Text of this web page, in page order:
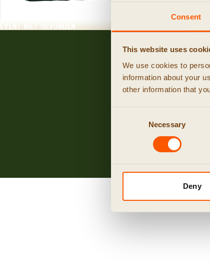
Consent
This website uses
We use cookies to
information about your
other information that
Necessary
Deny
event niet gevonden